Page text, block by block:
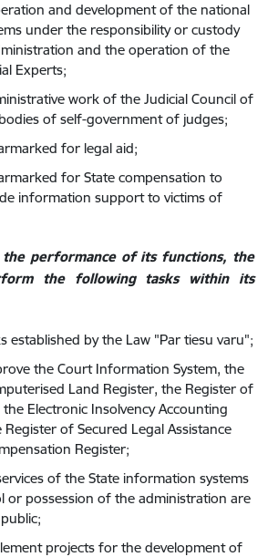
and development of the national
under the responsibility or custody
and the operation of the
Experts;
work of the Judicial Council of
of self-government of judges;
for legal aid;
for State compensation to
information support to victims of
performance of its functions, the
the following tasks within its
established by the Law "Par tiesu varu";
the Court Information System, the
Land Register, the Register of
the Electronic Insolvency Accounting
Register of Secured Legal Assistance
Register;
of the State information systems
or possession of the administration are
projects for the development of